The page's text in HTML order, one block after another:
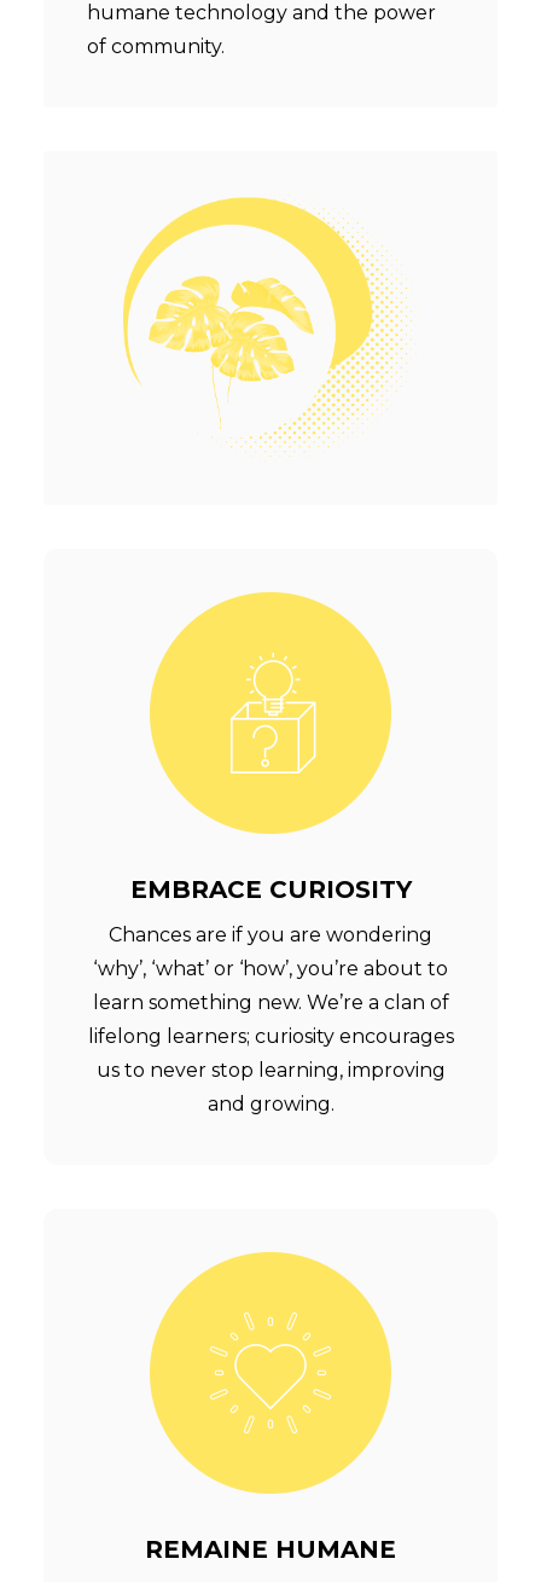
humane technology and the power
of community.
EMBRACE CURIOSITY
Chances are if you are wondering
‘why’, ‘what’ or ‘how’, you’re about to
learn something new. We’re a clan of
lifelong learners; curiosity encourages
us to never stop learning, improving
and growing.
REMAINE HUMANE